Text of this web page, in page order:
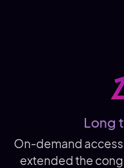
Long
On-demand
extended the